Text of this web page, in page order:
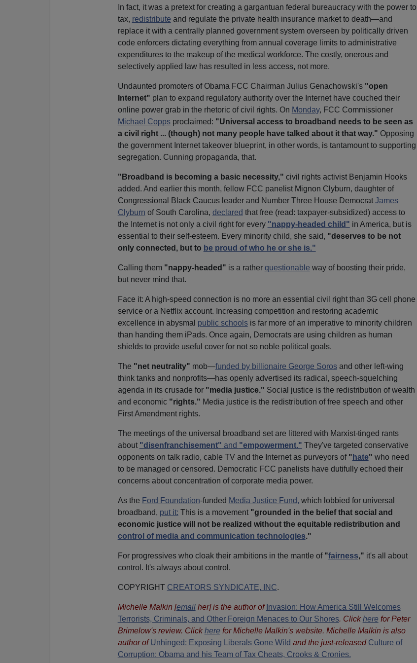
In fact, it was a pretext for creating a gargantuan federal bureaucracy with the power to
tax, redistribute and regulate the private health insurance market to death—and
replace it with a centrally planned government system overseen by politically driven
code enforcers dictating everything from annual coverage limits to administrative
expenditures to the makeup of the medical workforce. The costly, onerous and
selectively applied law has resulted in less access, not more.
Undaunted promoters of Obama FCC Chairman Julius Genachowski's "open
Internet" plan to expand regulatory authority over the Internet have couched their
online power grab in the rhetoric of civil rights. On Monday, FCC Commissioner
Michael Coppsproclaimed: "Universal access to broadband needs to be seen as
a civil right ... (though) not many people have talked about it that way." Opposing
the government Internet takeover blueprint, in other words, is tantamount to supporting
segregation. Cunning propaganda, that.
"Broadband is becoming a basic necessity," civil rights activist Benjamin Hooks
added. And earlier this month, fellow FCC panelist Mignon Clyburn, daughter of
Congressional Black Caucus leader and Number Three House Democrat James
Clyburn of South Carolina, declared that free (read: taxpayer-subsidized) access to
the Internet is not only a civil right for every "nappy-headed child" in America, but is
essential to their self-esteem. Every minority child, she said, "deserves to be not
only connected, but to be proud of who he or she is."
Calling them "nappy-headed" is a rather questionable way of boosting their pride,
but never mind that.
Face it: A high-speed connection is no more an essential civil right than 3G cell phone
service or a Netflix account. Increasing competition and restoring academic
excellence in abysmal public schoolsis far more of an imperative to minority children
than handing them iPads. Once again, Democrats are using children as human
shields to provide useful cover for not so noble political goals.
The "net neutrality" mob—funded by billionaire George Sorosand other left-wing
think tanks and nonprofits—has openly advertised its radical, speech-squelching
agenda in its crusade for "media justice." Social justice is the redistribution of wealth
and economic "rights." Media justice is the redistribution of free speech and other
First Amendment rights.
The meetings of the universal broadband set are littered with Marxist-tinged rants
about "disenfranchisement" and "empowerment." They've targeted conservative
opponents on talk radio, cable TV and the Internet as purveyors of " hate" who need
to be managed or censored. Democratic FCC panelists have dutifully echoed their
concerns about concentration of corporate media power.
As the Ford Foundation-funded Media Justice Fund, which lobbied for universal
broadband, put it: This is a movement "grounded in the belief that social and
economic justice will not be realized without the equitable redistribution and
control of media and communication technologies."
For progressives who cloak their ambitions in the mantle of "fairness," it's all about
control. It's always about control.
COPYRIGHT CREATORS SYNDICATE, INC.
Michelle Malkin [emailher] is the author of Invasion: How America Still Welcomes
Terrorists, Criminals, and Other Foreign Menaces to Our Shores. Clickherefor Peter
Brimelow's review. Clickherefor Michelle Malkin's website. Michelle Malkin is also
author of Unhinged: Exposing Liberals Gone Wild and the just-released Culture of
Corruption: Obama and his Team of Tax Cheats, Crooks & Cronies.